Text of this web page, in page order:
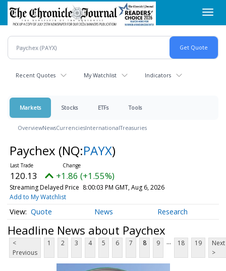
Skip
main
content
Recent Quotes My Watchlist Indicators
Markets Stocks ETFs Tools
OverviewNewsCurrenciesInternationalTreasuries
Paychex (NQ:PAYX)
120.13 +1.86 (+1.55%)
Streaming Delayed Price 8:00:03 PM GMT, Aug 6, 2026
Add to My Watchlist
Quote News Research
Headline News about Paychex
<
Previous
1 2 3 4 5 6 7 8 9 ... 18 19
Next
>